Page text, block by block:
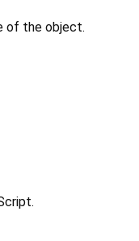
of the object.